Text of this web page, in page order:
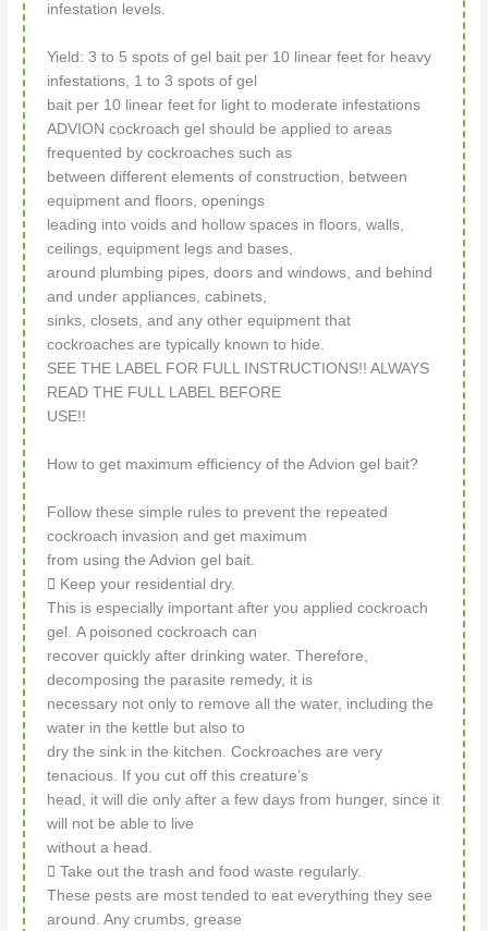
infestation levels.
Yield: 3 to 5 spots of gel bait per 10 linear feet for heavy
infestations, 1 to 3 spots of gel
bait per 10 linear feet for light to moderate infestations
ADVION cockroach gel should be applied to areas
frequented by cockroaches such as
between different elements of construction, between
equipment and floors, openings
leading into voids and hollow spaces in floors, walls,
ceilings, equipment legs and bases,
around plumbing pipes, doors and windows, and behind
and under appliances, cabinets,
sinks, closets, and any other equipment that
cockroaches are typically known to hide.
SEE THE LABEL FOR FULL INSTRUCTIONS!! ALWAYS
READ THE FULL LABEL BEFORE
USE!!
How to get maximum efficiency of the Advion gel bait?
Follow these simple rules to prevent the repeated
cockroach invasion and get maximum
from using the Advion gel bait.
 Keep your residential dry.
This is especially important after you applied cockroach
gel. A poisoned cockroach can
recover quickly after drinking water. Therefore,
decomposing the parasite remedy, it is
necessary not only to remove all the water, including the
water in the kettle but also to
dry the sink in the kitchen. Cockroaches are very
tenacious. If you cut off this creature’s
head, it will die only after a few days from hunger, since it
will not be able to live
without a head.
 Take out the trash and food waste regularly.
These pests are most tended to eat everything they see
around. Any crumbs, grease